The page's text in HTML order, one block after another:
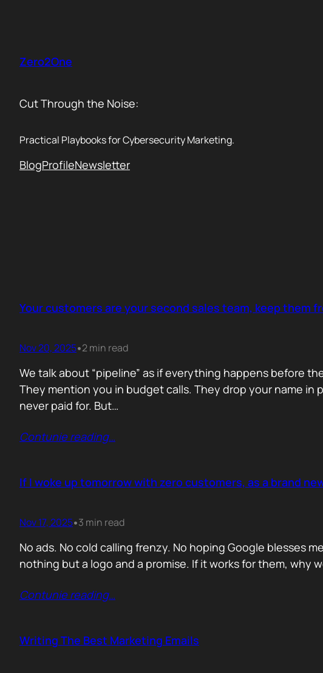
Zero2One
Cut Through the Noise:
Practical Playbooks for Cybersecurity Marketing.
BlogProfileNewsletter
Your customers are your second sales team, keep them
Nov 20, 2025•2 min read
We talk about “pipeline” as if everything happens before
They mention you in budget calls. They drop your name
never paid for. But…
Contunie reading…
If I woke up tomorrow with zero customers, as a brand
Nov 17, 2025•3 min read
No ads. No cold calling frenzy. No hoping Google blesses
nothing but a logo and a promise. If it works for them, why
Contunie reading…
Writing The Best Marketing Emails